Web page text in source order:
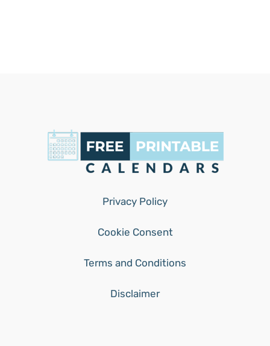
Privacy Policy
Cookie Consent
Terms and Conditions
Disclaimer